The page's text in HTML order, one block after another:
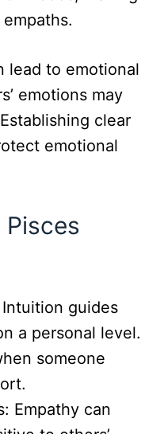
lead to emotional
emotions may
clear
emotional
guides
a personal level.
someone
Empathy can